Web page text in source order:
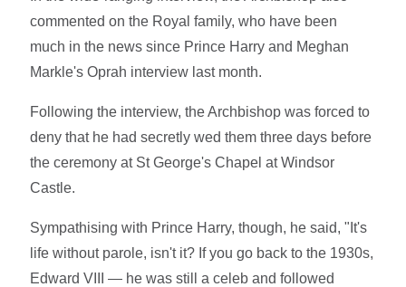
commented on the Royal family, who have been
much in the news since Prince Harry and Meghan
Markle's Oprah interview last month.
Following the interview, the Archbishop was forced to
deny that he had secretly wed them three days before
the ceremony at St George's Chapel at Windsor
Castle.
Sympathising with Prince Harry, though, he said, "It's
life without parole, isn't it? If you go back to the 1930s,
Edward VIII — he was still a celeb and followed